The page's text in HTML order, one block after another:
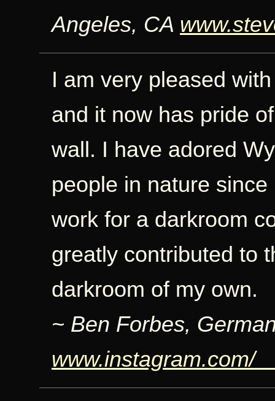
Angeles, CA
I am very pleased
and it now has pride
wall. I have adored
people in nature
work for a darkroom
greatly contributed to
darkroom of my own.
~ Ben Forbes,
www.instagram.com/